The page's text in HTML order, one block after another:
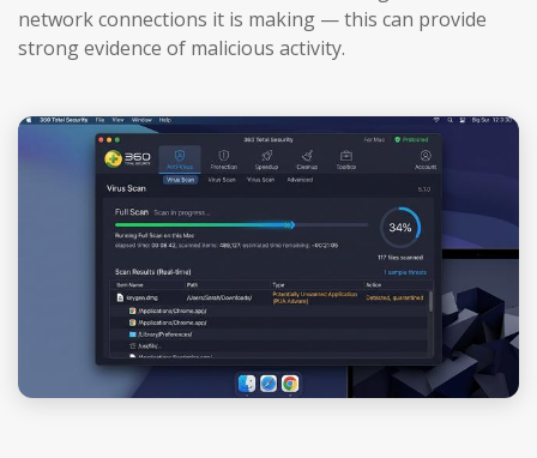
network connections it is making — this can provide
strong evidence of malicious activity.